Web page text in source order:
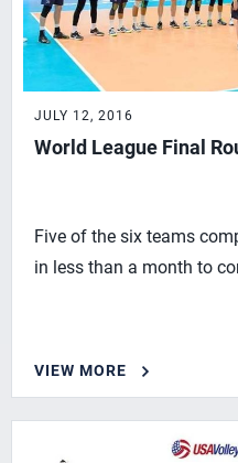
JULY 12, 2016
World League Final
Five of the six teams
in less than a month to
VIEW MORE